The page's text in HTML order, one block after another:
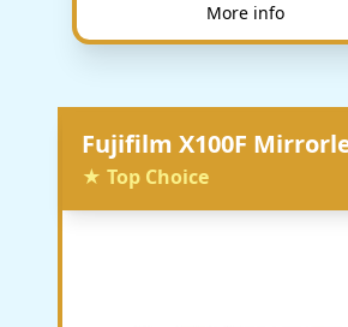
More info
Fujifilm X100F
★ Top Choice